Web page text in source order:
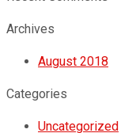
Archives
August 2018
Categories
Uncategorized